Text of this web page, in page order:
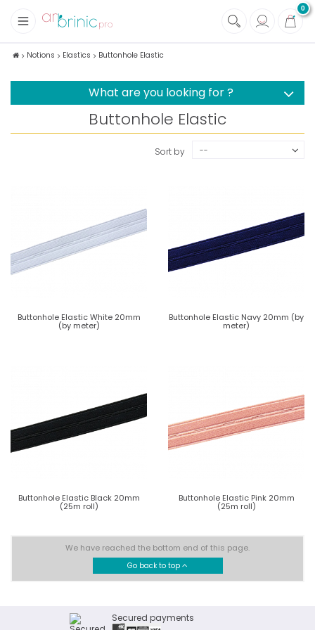
0
Fabrics
Notions Elastics Buttonhole Elastic
What are you looking for ?
Buttonhole Elastic
Sort by --
Buttonhole Elastic White 20mm
(by meter)
Buttonhole Elastic Navy 20mm (by
meter)
Buttonhole Elastic Black 20mm
(25m roll)
Buttonhole Elastic Pink 20mm
(25m roll)
We have reached the bottom end of this page.
Go back to top
Secured payments